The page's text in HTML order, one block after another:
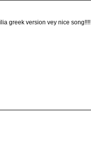
greek version vey nice song!!!!